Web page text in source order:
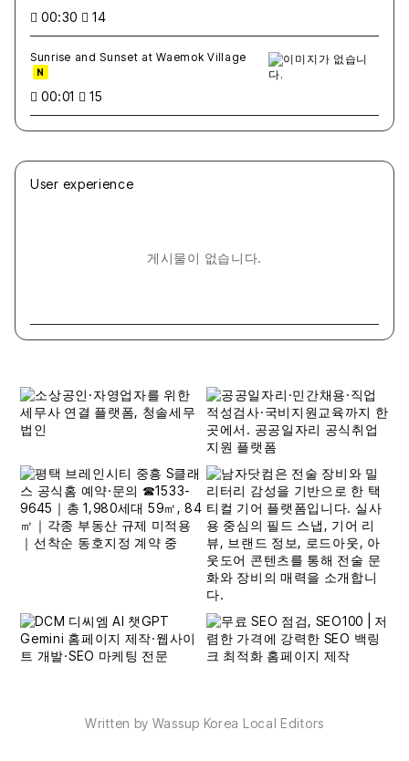
00:30 14
Sunrise and Sunset at Waemok Village
N
00:01 15
User experience
게시물이 없습니다.
Written by Wassup Korea Local Editors